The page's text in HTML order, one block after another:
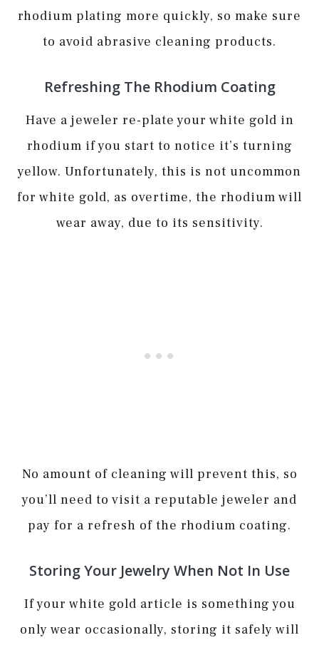
rhodium plating more quickly, so make sure
to avoid abrasive cleaning products.
Refreshing The Rhodium Coating
Have a jeweler re-plate your white gold in
rhodium if you start to notice it’s turning
yellow. Unfortunately, this is not uncommon
for white gold, as overtime, the rhodium will
wear away, due to its sensitivity.
No amount of cleaning will prevent this, so
you’ll need to visit a reputable jeweler and
pay for a refresh of the rhodium coating.
Storing Your Jewelry When Not In Use
If your white gold article is something you
only wear occasionally, storing it safely will